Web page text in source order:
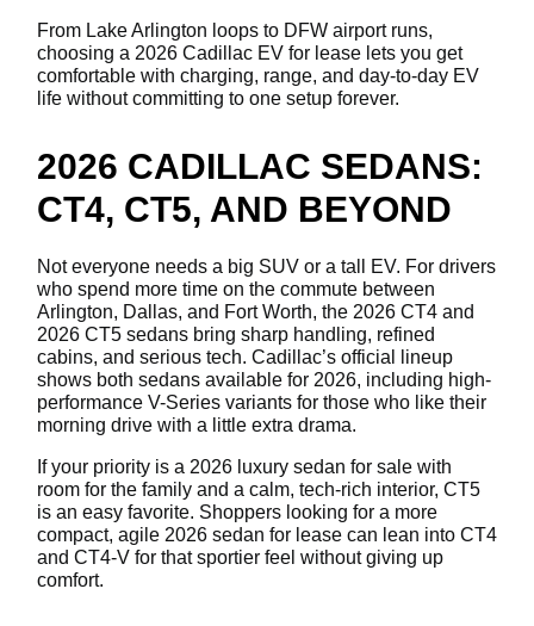
From Lake Arlington loops to DFW airport runs,
choosing a 2026 Cadillac EV for lease lets you get
comfortable with charging, range, and day-to-day EV
life without committing to one setup forever.
2026 CADILLAC SEDANS:
CT4, CT5, AND BEYOND
Not everyone needs a big SUV or a tall EV. For drivers
who spend more time on the commute between
Arlington, Dallas, and Fort Worth, the 2026 CT4 and
2026 CT5 sedans bring sharp handling, refined
cabins, and serious tech. Cadillac’s official lineup
shows both sedans available for 2026, including high-
performance V-Series variants for those who like their
morning drive with a little extra drama.
If your priority is a 2026 luxury sedan for sale with
room for the family and a calm, tech-rich interior, CT5
is an easy favorite. Shoppers looking for a more
compact, agile 2026 sedan for lease can lean into CT4
and CT4-V for that sportier feel without giving up
comfort.